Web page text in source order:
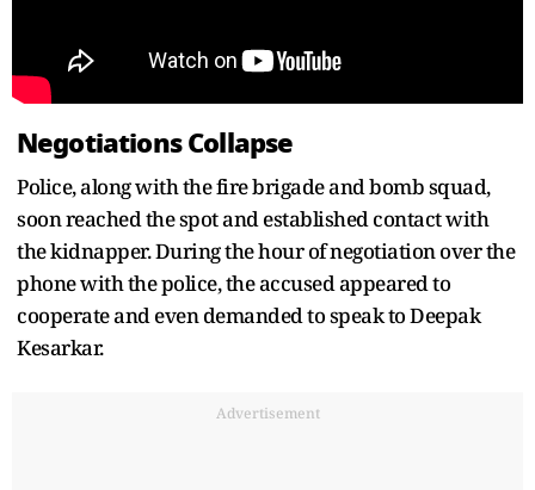
Negotiations Collapse
Police, along with the fire brigade and bomb squad,
soon reached the spot and established contact with
the kidnapper. During the hour of negotiation over the
phone with the police, the accused appeared to
cooperate and even demanded to speak to Deepak
Kesarkar.
Advertisement